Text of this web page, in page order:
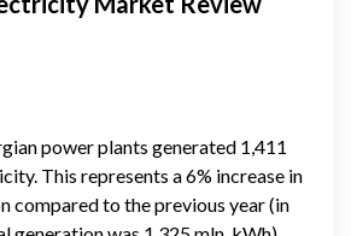
power plants generated 1,411
This represents a 6% increase in
compared to the previous year (in